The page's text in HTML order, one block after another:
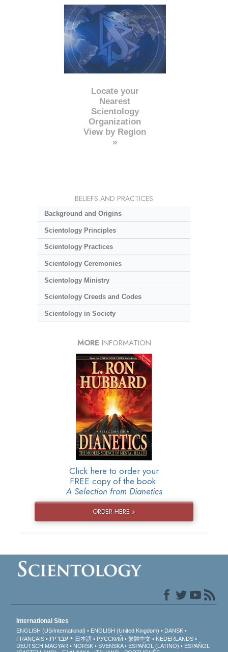
Locate your
Nearest
Scientology
Organization
View by Region
»
BELIEFS AND PRACTICES
Background and Origins
Scientology Principles
Scientology Practices
Scientology Ceremonies
Scientology Ministry
Scientology Creeds and Codes
Scientology in Society
MORE INFORMATION
Click here to order your
FREE copy of the book:
A Selection from Dianetics
ORDER HERE »
International Sites
ENGLISH (US/International) ENGLISH (United Kingdom)
DANSK
FRANÇAIS
עברית 日本語 РУССКИЙ 繁體中文
NEDERLANDS
DEUTSCH MAGYAR NORSK SVENSKA ESPAÑOL (LATINO)
ESPAÑOL